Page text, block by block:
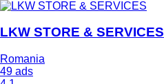
LKW STORE & SERVICES
Romania
49 ads